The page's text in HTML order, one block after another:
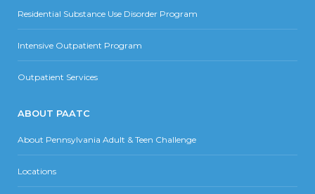
Residential Substance Use Disorder Program
Intensive Outpatient Program
Outpatient Services
ABOUT PAATC
About Pennsylvania Adult & Teen Challenge
Locations